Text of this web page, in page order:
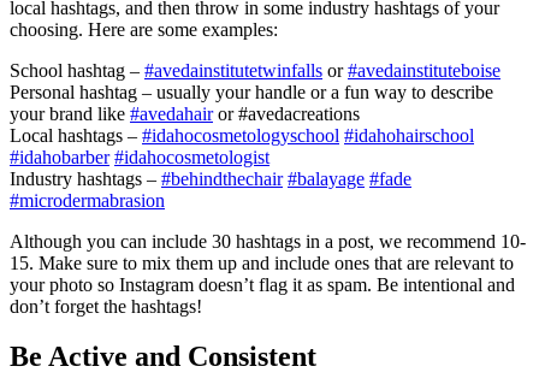
local hashtags, and then throw in some industry hashtags of your
choosing. Here are some examples:
School hashtag – #avedainstitutetwinfalls or#avedainstituteboise
Personal hashtag – usually your handle or a fun way to describe
your brand like #avedahairor #avedacreations
Local hashtags – #idahocosmetologyschool #idahohairschool
#idahobarber #idahocosmetologist
Industry hashtags – #behindthechair #balayage #fade
#microdermabrasion
Although you can include 30 hashtags in a post, we recommend 10-
15. Make sure to mix them up and include ones that are relevant to
your photo so Instagram doesn’t flag it as spam. Be intentional and
don’t forget the hashtags!
Be Active and Consistent